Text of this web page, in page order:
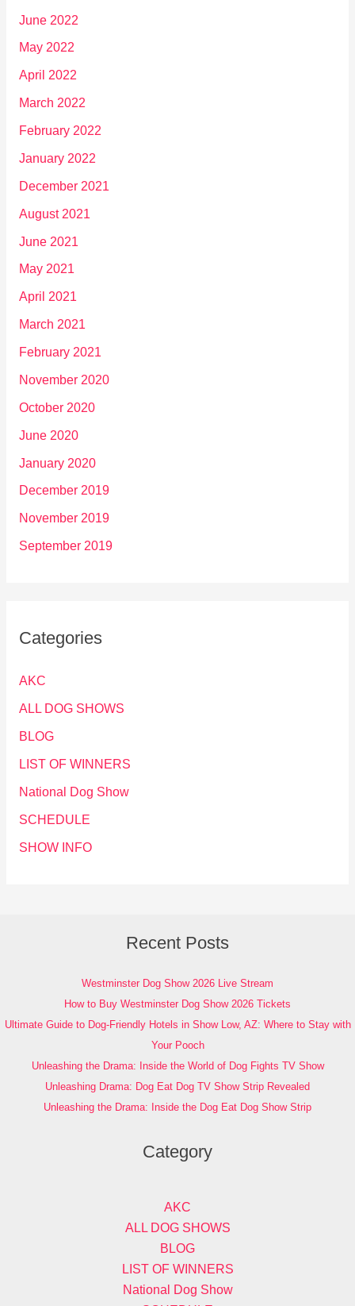
June 2022
May 2022
April 2022
March 2022
February 2022
January 2022
December 2021
August 2021
June 2021
May 2021
April 2021
March 2021
February 2021
November 2020
October 2020
June 2020
January 2020
December 2019
November 2019
September 2019
Categories
AKC
ALL DOG SHOWS
BLOG
LIST OF WINNERS
National Dog Show
SCHEDULE
SHOW INFO
Recent Posts
Westminster Dog Show 2026 Live Stream
How to Buy Westminster Dog Show 2026 Tickets
Ultimate Guide to Dog-Friendly Hotels in Show Low, AZ: Where to Stay with
Your Pooch
Unleashing the Drama: Inside the World of Dog Fights TV Show
Unleashing Drama: Dog Eat Dog TV Show Strip Revealed
Unleashing the Drama: Inside the Dog Eat Dog Show Strip
Category
AKC
ALL DOG SHOWS
BLOG
LIST OF WINNERS
National Dog Show